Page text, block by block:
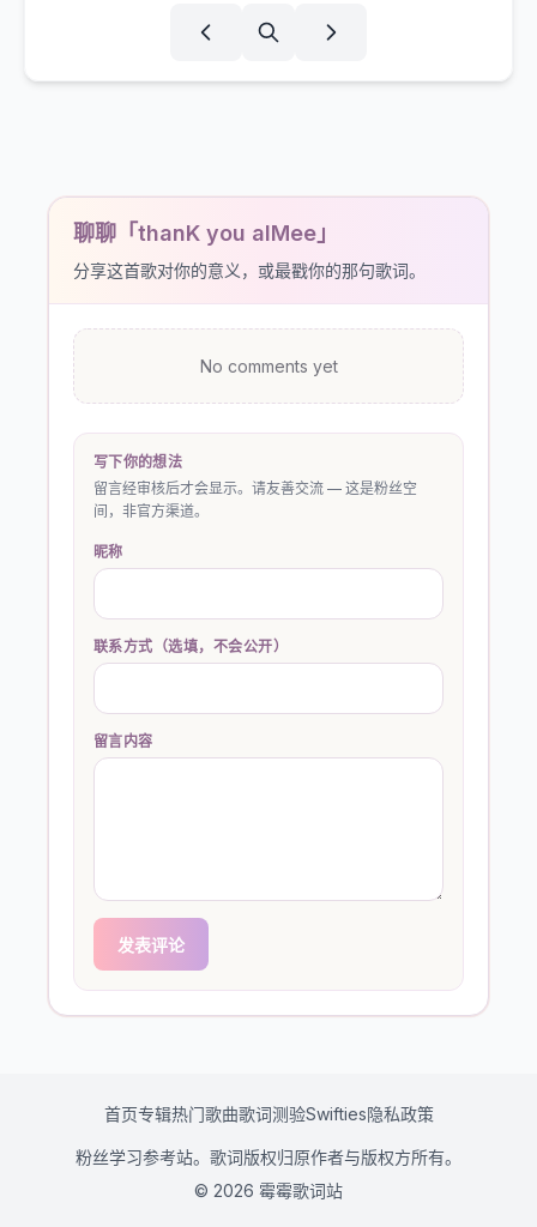
聊聊「thanK you aIMee」
分享这首歌对你的意义，或最戳你的那句歌词。
No comments yet
写下你的想法
留言经审核后才会显示。请友善交流 — 这是粉丝空
间，非官方渠道。
昵称
联系方式（选填，不会公开）
留言内容
发表评论
首页专辑热门歌曲歌词测验Swifties隐私政策
粉丝学习参考站。歌词版权归原作者与版权方所有。
© 2026 霉霉歌词站